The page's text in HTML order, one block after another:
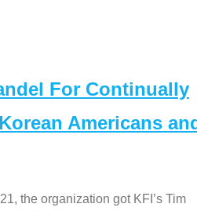
For Continually
Americans
the organization got KFI’s Tim